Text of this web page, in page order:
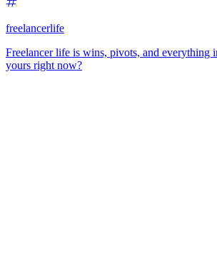
freelancerlife
Freelancer life is wins, pivots, and everything
yours right now?